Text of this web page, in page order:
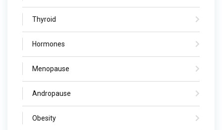
Thyroid
Hormones
Menopause
Andropause
Obesity